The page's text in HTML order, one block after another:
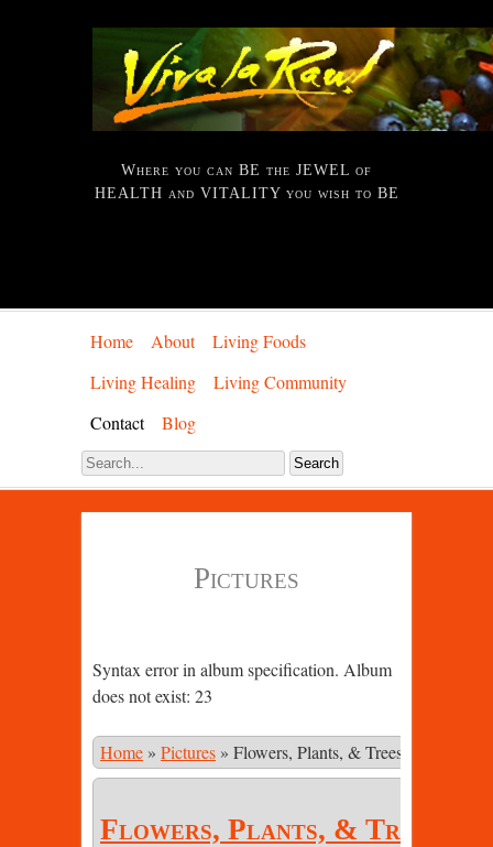
Where you can BE the JEWEL of
HEALTH and VITALITY you wish to BE
Home About
Living Foods
Living Healing
Living Community
Contact
Blog
Pictures
Syntax error in album specification. Album
does not exist: 23
Home » Pictures » Flowers, Plants, & Trees
Flowers, Plants, & Trees